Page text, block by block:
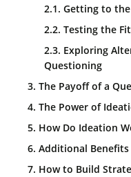
2.1. Getting to
2.2. Testing the Fit
2.3. Exploring
Questioning
3. The Payoff of a
4. The Power of
5. How Do Ideation
6. Additional
7. How to Build